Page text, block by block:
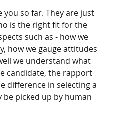
you so far. They are just
is the right fit for the
such as - how we
how we gauge attitudes
we understand what
candidate, the rapport
difference in selecting a
be picked up by human